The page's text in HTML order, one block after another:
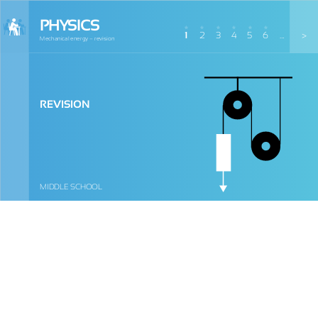
Mechanical energy – revision
PHYSICS
1 2 3 4 5 6 >
MIDDLE SCHOOL
REVISION